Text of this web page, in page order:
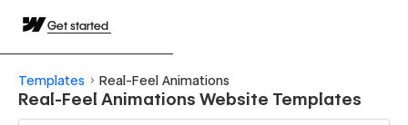
Get started
Templates Real-Feel Animations
Real-Feel Animations Website Templates